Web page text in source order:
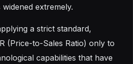
extremely.
a strict standard,
(Price-to-Sales Ratio) only to
capabilities that have